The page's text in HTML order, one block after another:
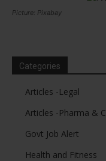
Picture: Pixabay
Categories
Articles -Legal
Articles -Pharma &
Govt Job Alert
Health and Fitness